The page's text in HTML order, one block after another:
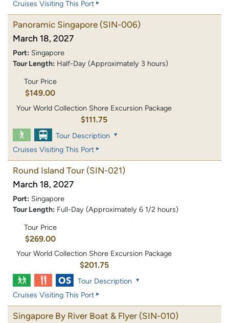
Cruises Visiting This Port
Panoramic Singapore (SIN-006)
March 18, 2027
Port: Singapore
Tour Length: Half-Day (Approximately 3 hours)
Tour Price
$149.00
Your World Collection Shore Excursion Package
$111.75
Tour Description
Cruises Visiting This Port
Round Island Tour (SIN-021)
March 18, 2027
Port: Singapore
Tour Length: Full-Day (Approximately 6 1/2 hours)
Tour Price
$269.00
Your World Collection Shore Excursion Package
$201.75
Tour Description
Cruises Visiting This Port
Singapore By River Boat & Flyer (SIN-010)